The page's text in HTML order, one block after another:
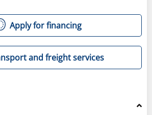
Apply for financing
and freight services